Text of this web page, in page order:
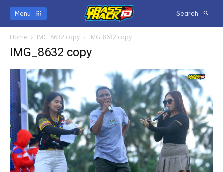
Menu Search
Home IMG_8632 copy IMG_8632 copy
IMG_8632 copy